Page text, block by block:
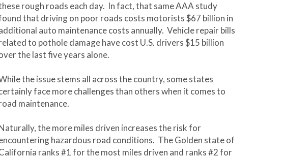
rough roads each day. In fact, that same AAA study
that driving on poor roads costs motorists $67 billion in
auto maintenance costs annually. Vehicle repair bills
to pothole damage have cost U.S. drivers $15 billion
the last five years alone.
the issue stems all across the country, some states
face more challenges than others when it comes to
maintenance.
the more miles driven increases the risk for
hazardous road conditions. The Golden state of
ranks #1 for the most miles driven and ranks #2 for